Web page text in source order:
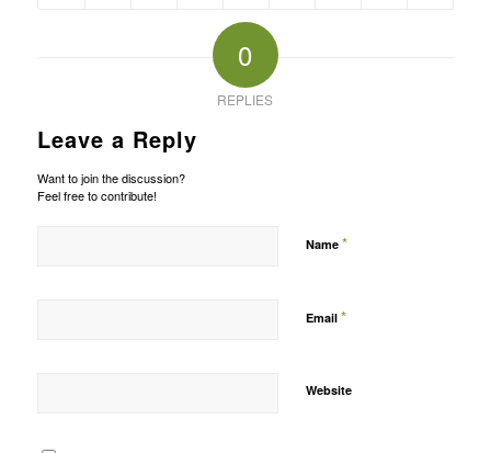
0
REPLIES
Leave a Reply
Want to join the discussion?
Feel free to contribute!
Name *
Email *
Website